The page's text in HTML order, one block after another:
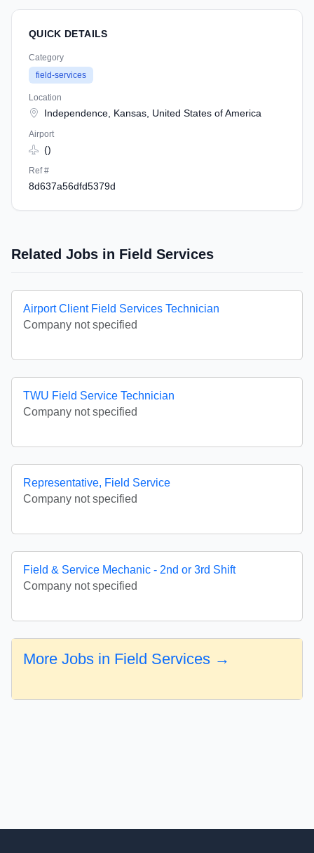
QUICK DETAILS
Category
field-services
Location
Independence, Kansas, United States of America
Airport
()
Ref #
8d637a56dfd5379d
Related Jobs in Field Services
Airport Client Field Services Technician
Company not specified
TWU Field Service Technician
Company not specified
Representative, Field Service
Company not specified
Field & Service Mechanic - 2nd or 3rd Shift
Company not specified
More Jobs in Field Services →